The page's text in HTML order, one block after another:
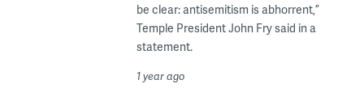
be clear: antisemitism is abhorrent,”
Temple President John Fry said in a
statement.
1 year ago